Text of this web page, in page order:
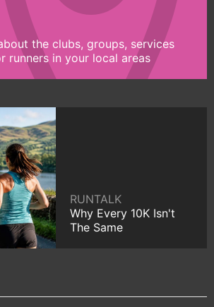
the clubs, groups, services
runners in your local areas
RUNTALK
Why Every 10K Isn't
The Same